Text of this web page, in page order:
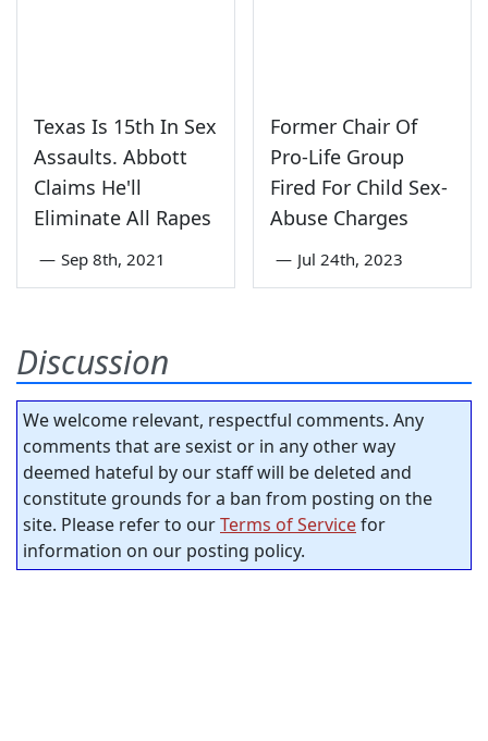
Texas Is 15th In Sex
Assaults. Abbott
Claims He'll
Eliminate All Rapes
— Sep 8th, 2021
Former Chair Of
Pro-Life Group
Fired For Child Sex-
Abuse Charges
— Jul 24th, 2023
Discussion
We welcome relevant, respectful comments. Any
comments that are sexist or in any other way
deemed hateful by our staff will be deleted and
constitute grounds for a ban from posting on the
site. Please refer to ourTerms of Servicefor
information on our posting policy.